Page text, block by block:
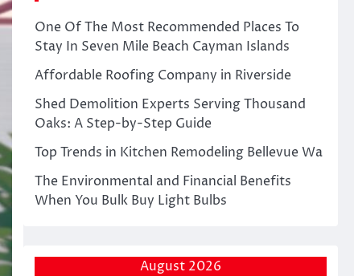
One Of The Most Recommended Places To
Stay In Seven Mile Beach Cayman Islands
Affordable Roofing Company in Riverside
Shed Demolition Experts Serving Thousand
Oaks: A Step-by-Step Guide
Top Trends in Kitchen Remodeling Bellevue Wa
The Environmental and Financial Benefits
When You Bulk Buy Light Bulbs
August 2026